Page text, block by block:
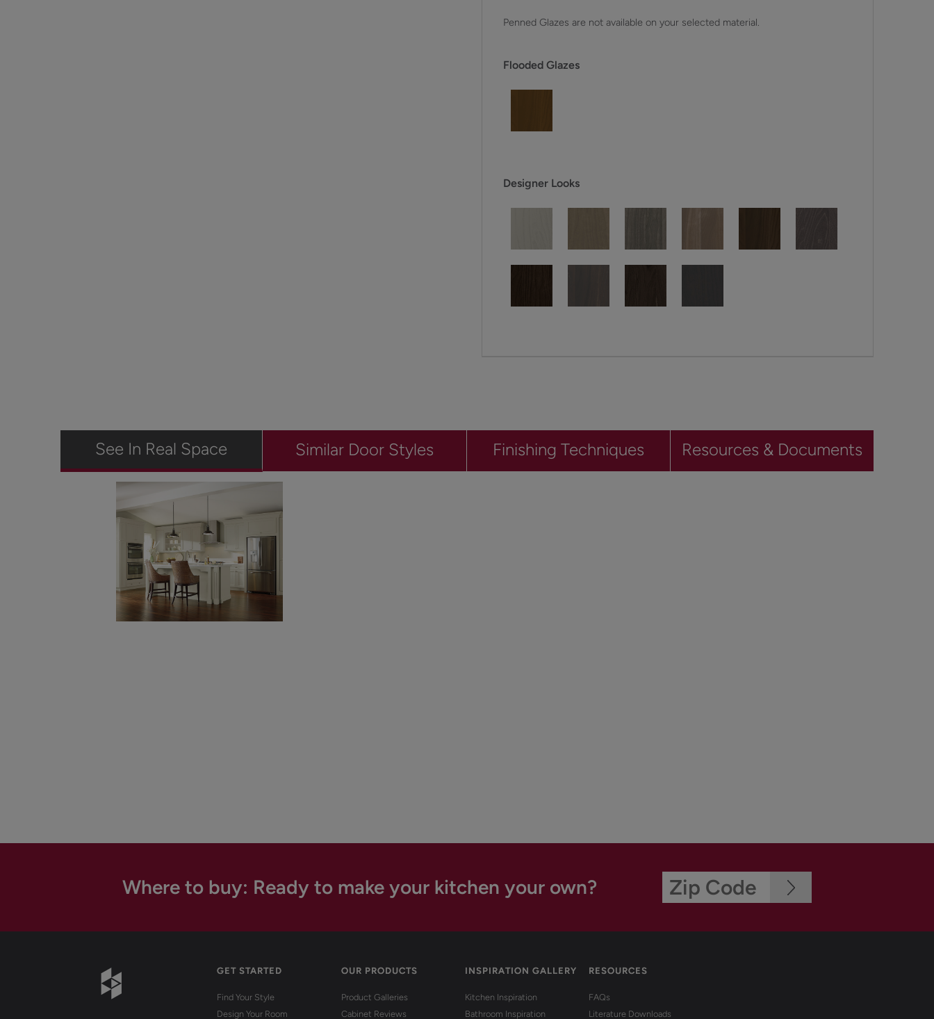
Penned Glazes are not available on your selected material.
Flooded Glazes
Designer Looks
See In Real Space Similar Door Styles Finishing Techniques Resources & Documents
Where to buy: Ready to make your kitchen your own?
GET STARTED
Find Your Style
Design Your Room
OUR PRODUCTS
Product Galleries
Cabinet Reviews
INSPIRATION GALLERY
Kitchen Inspiration
Bathroom Inspiration
RESOURCES
FAQs
Literature Downloads